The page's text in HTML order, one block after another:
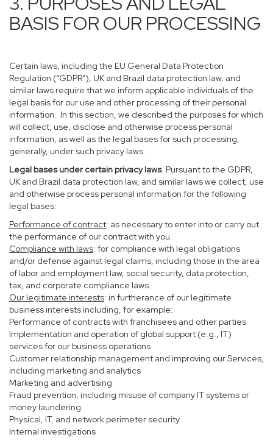
BASIS FOR OUR PROCESSING
Certain laws, including the EU General Data Protection
Regulation (“GDPR”), UK and Brazil data protection law, and
similar laws require that we inform applicable individuals of the
legal basis for our use and other processing of their personal
information. In this section, we described the purposes for which
will collect, use, disclose and otherwise process personal
information, as well as the legal bases for such processing,
generally, under such privacy laws.
Legal bases under certain privacy laws. Pursuant to the GDPR,
UK and Brazil data protection law, and similar laws we collect, use
and otherwise process personal information for the following
legal bases:
Performance of contract: as necessary to enter into or carry out
the performance of our contract with you.
Compliance with laws: for compliance with legal obligations
and/or defense against legal claims, including those in the area
of labor and employment law, social security, data protection,
tax, and corporate compliance laws.
Our legitimate interests: in furtherance of our legitimate
business interests including, for example:
Performance of contracts with franchisees and other parties
Implementation and operation of global support (e.g., IT)
services for our business operations
Customer relationship management and improving our Services,
including marketing and analytics
Marketing and advertising
Fraud prevention, including misuse of company IT systems or
money laundering
Physical, IT, and network perimeter security
Internal investigations